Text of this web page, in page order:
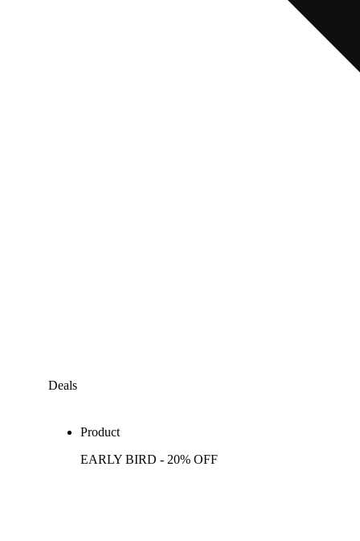
Deals
Product
EARLY BIRD - 20% OFF